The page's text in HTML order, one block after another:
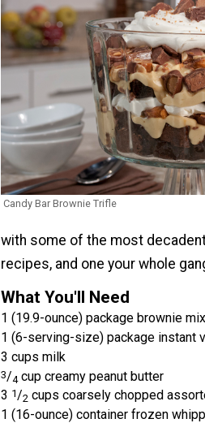
Candy Bar Brownie Trifle
with some of the most
recipes, and one your whole
What You'll Need
1 (19.9-ounce) package brownie mix
1 (6-serving-size) package instant
3 cups milk
3/4 cup creamy peanut butter
3 1/2 cups coarsely chopped
1 (16-ounce) container frozen